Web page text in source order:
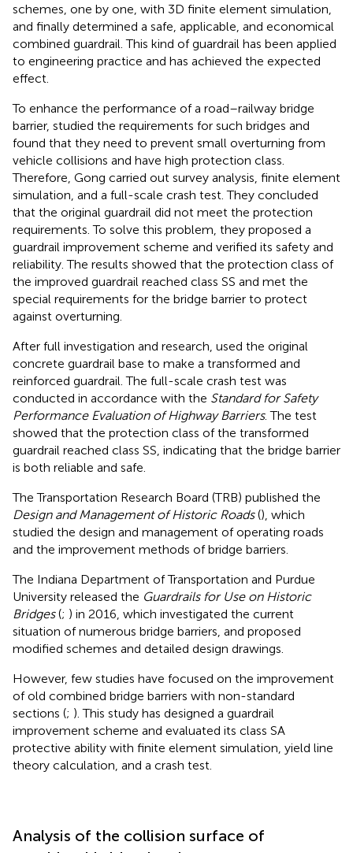
schemes, one by one, with 3D finite element simulation,
and finally determined a safe, applicable, and economical
combined guardrail. This kind of guardrail has been applied
to engineering practice and has achieved the expected
effect.
To enhance the performance of a road–railway bridge
barrier, studied the requirements for such bridges and
found that they need to prevent small overturning from
vehicle collisions and have high protection class.
Therefore, Gong carried out survey analysis, finite element
simulation, and a full-scale crash test. They concluded
that the original guardrail did not meet the protection
requirements. To solve this problem, they proposed a
guardrail improvement scheme and verified its safety and
reliability. The results showed that the protection class of
the improved guardrail reached class SS and met the
special requirements for the bridge barrier to protect
against overturning.
After full investigation and research, used the original
concrete guardrail base to make a transformed and
reinforced guardrail. The full-scale crash test was
conducted in accordance with the Standard for Safety
Performance Evaluation of Highway Barriers. The test
showed that the protection class of the transformed
guardrail reached class SS, indicating that the bridge barrier
is both reliable and safe.
The Transportation Research Board (TRB) published the
Design and Management of Historic Roads(), which
studied the design and management of operating roads
and the improvement methods of bridge barriers.
The Indiana Department of Transportation and Purdue
University released the Guardrails for Use on Historic
Bridges(; ) in 2016, which investigated the current
situation of numerous bridge barriers, and proposed
modified schemes and detailed design drawings.
However, few studies have focused on the improvement
of old combined bridge barriers with non-standard
sections (; ). This study has designed a guardrail
improvement scheme and evaluated its class SA
protective ability with finite element simulation, yield line
theory calculation, and a crash test.
Analysis of the collision surface of